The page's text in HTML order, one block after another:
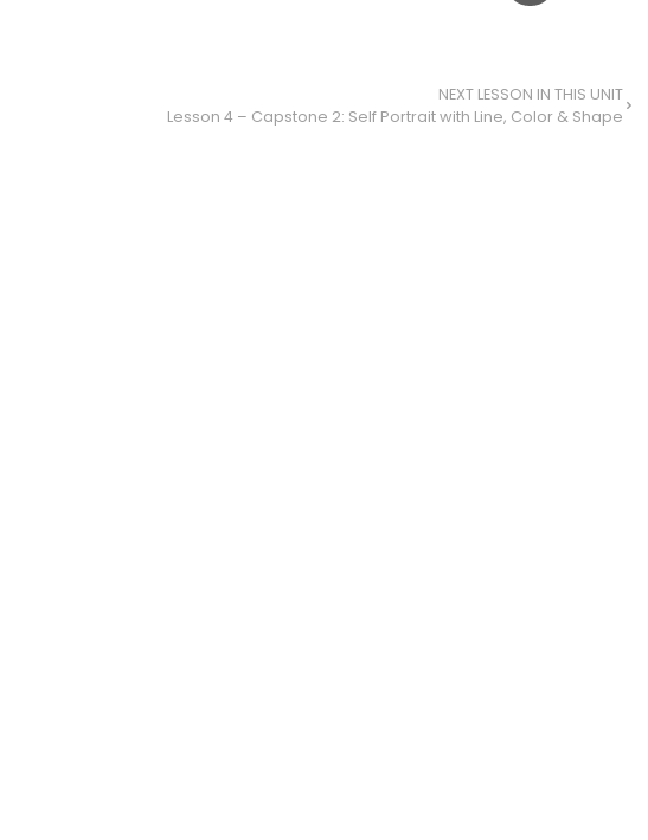
NEXT LESSON IN THIS UNIT
Lesson 4 – Capstone 2: Self Portrait with Line, Color & Shape